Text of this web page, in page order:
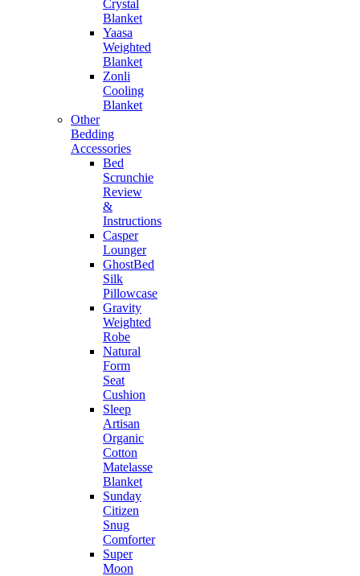
Crystal
Blanket
Yaasa
Weighted
Blanket
Zonli
Cooling
Blanket
Other
Bedding
Accessories
Bed
Scrunchie
Review
&
Instructions
Casper
Lounger
GhostBed
Silk
Pillowcase
Gravity
Weighted
Robe
Natural
Form
Seat
Cushion
Sleep
Artisan
Organic
Cotton
Matelasse
Blanket
Sunday
Citizen
Snug
Comforter
Super
Moon